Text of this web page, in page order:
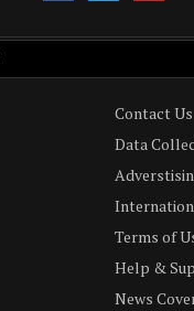
Contact Us
Data
Terms of
Help &
News